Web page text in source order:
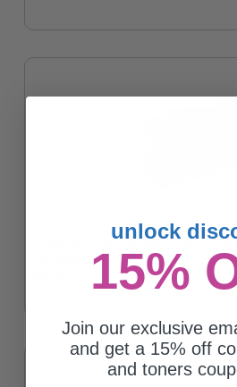
Compatible Black Epson T5448 Ink
unlock
15%
Join our exclusive
and get a 15% off
and toners